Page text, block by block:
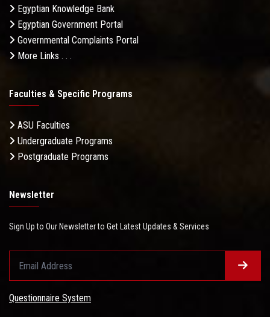
Egyptian Knowledge Bank
Egyptian Government Portal
Governmental Complaints Portal
More Links . . .
Faculties & Specific Programs
ASU Faculties
Undergraduate Programs
Postgraduate Programs
Newsletter
Sign Up to Our Newsletter to Get Latest Updates & Services
Questionnaire System